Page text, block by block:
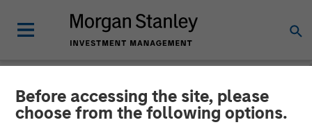
Before accessing the site, please
choose from the following options.
NEWSROOM